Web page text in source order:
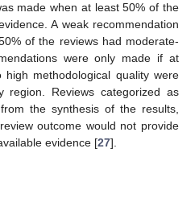
made when at least 50% of the
A weak recommendation
of the reviews had moderate-
were only made if at
methodological quality were
region. Reviews categorized as
the synthesis of the results,
outcome would not provide
evidence [27].